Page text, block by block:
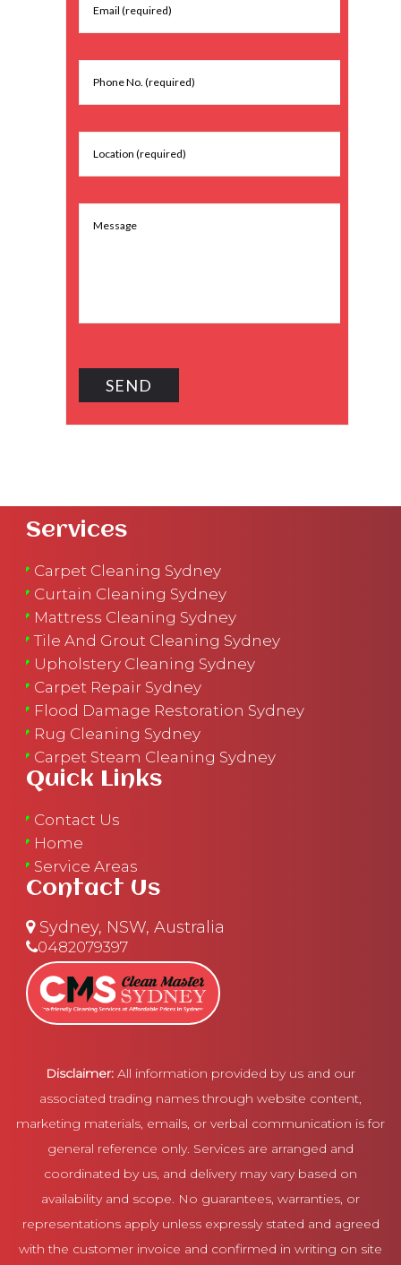
Services
Carpet Cleaning Sydney
Curtain Cleaning Sydney
Mattress Cleaning Sydney
Tile And Grout Cleaning Sydney
Upholstery Cleaning Sydney
Carpet Repair Sydney
Flood Damage Restoration Sydney
Rug Cleaning Sydney
Carpet Steam Cleaning Sydney
Quick Links
Contact Us
Home
Service Areas
Contact Us
Sydney, NSW, Australia
0482079397
Disclaimer: All information provided by us and our
associated trading names through website content,
marketing materials, emails, or verbal communication is for
general reference only. Services are arranged and
coordinated by us, and delivery may vary based on
availability and scope. No guarantees, warranties, or
representations apply unless expressly stated and agreed
with the customer invoice and confirmed in writing on site